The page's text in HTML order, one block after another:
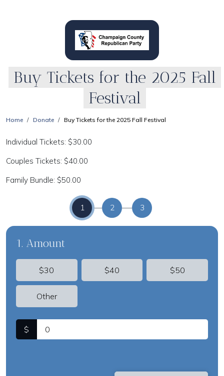
Buy Tickets for the 2025 Fall
Festival
Home Donate Buy Tickets for the 2025 Fall Festival
Individual Tickets: $30.00
Couples Tickets: $40.00
Family Bundle: $50.00
1 2 3
1. Amount
$30 $40 $50
Other
$